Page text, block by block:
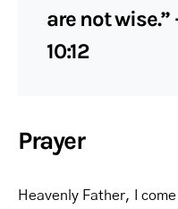
are not
10:12
Prayer
Heavenly Father, I